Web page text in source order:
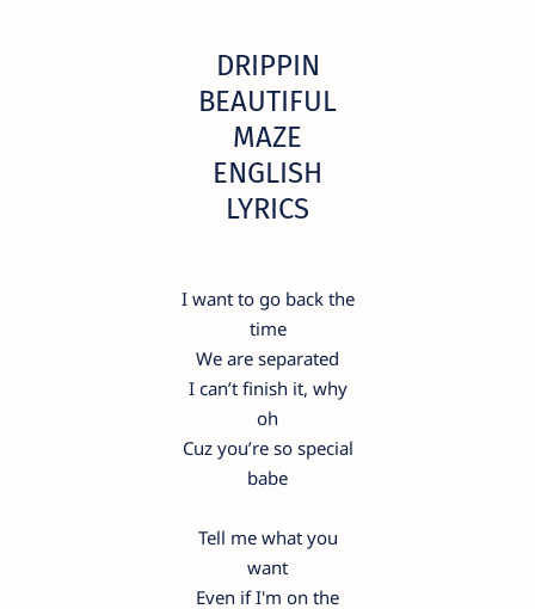
DRIPPIN
BEAUTIFUL
MAZE
ENGLISH
LYRICS
I want to go back the
time
We are separated
I can’t finish it, why
oh
Cuz you’re so special
babe
Tell me what you
want
Even if I'm on the